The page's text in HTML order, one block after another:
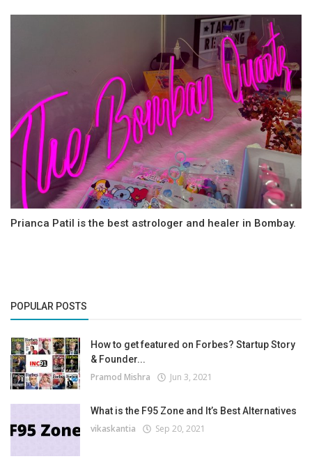
Prianca Patil is the best astrologer and healer in Bombay.
POPULAR POSTS
How to get featured on Forbes? Startup Story
& Founder...
Pramod Mishra Jun 3, 2021
What is the F95 Zone and It’s Best Alternatives
vikaskantia Sep 20, 2021